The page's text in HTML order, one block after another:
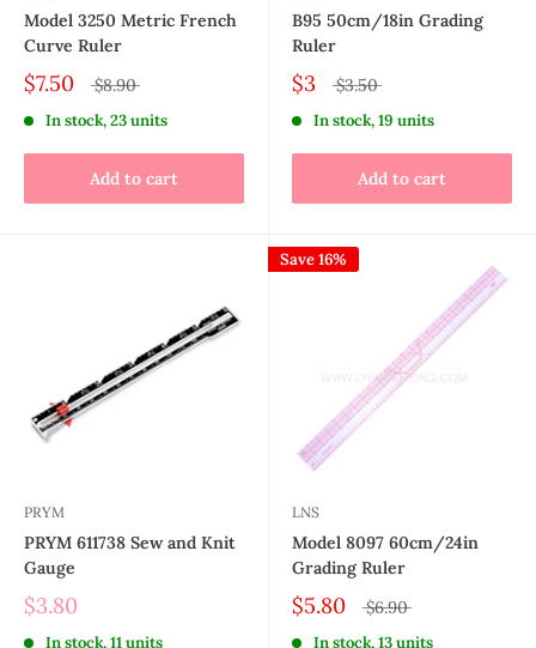
Model 3250 Metric French
Curve Ruler
$7.50 $8.90
In stock, 23 units
Add to cart
B95 50cm/18in Grading
Ruler
$3 $3.50
In stock, 19 units
Add to cart
PRYM
PRYM 611738 Sew and Knit
Gauge
$3.80
In stock, 11 units
Save 16%
LNS
Model 8097 60cm/24in
Grading Ruler
$5.80 $6.90
In stock, 13 units